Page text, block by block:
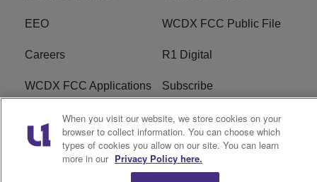
EEO WCDX FCC Public File
Careers R1 Digital
WCDX FCC Applications Subscribe
Copyright © 2026Interactive One, LLC. All Rights
When you visit our website, we store cookies on your
browser to collect information. You can choose which
types of cookies you allow on our site. You can learn
more in our Privacy Policy here.